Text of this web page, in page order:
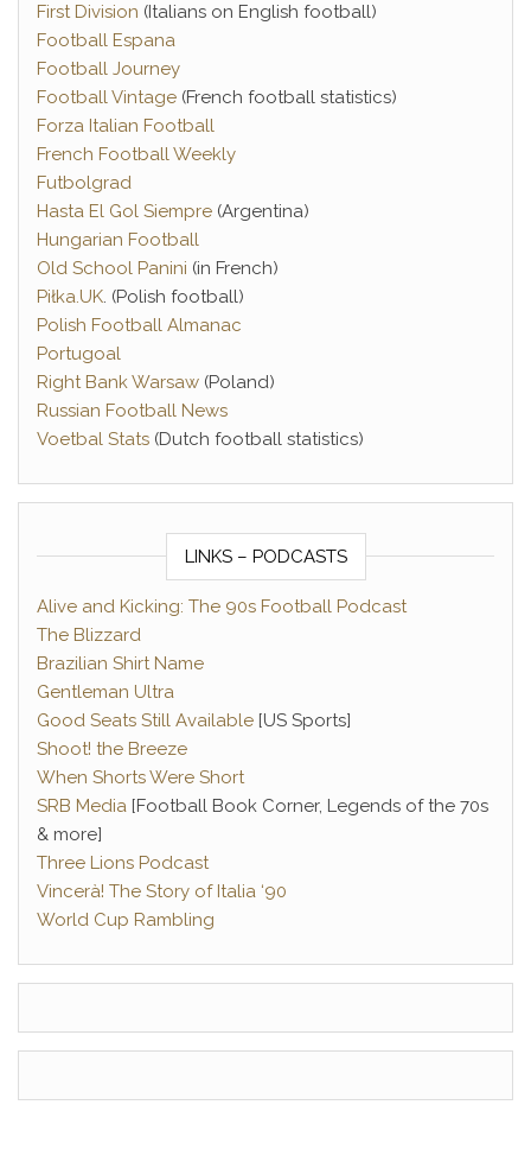
First Division (Italians on English football)
Football Espana
Football Journey
Football Vintage (French football statistics)
Forza Italian Football
French Football Weekly
Futbolgrad
Hasta El Gol Siempre (Argentina)
Hungarian Football
Old School Panini (in French)
Piłka.UK. (Polish football)
Polish Football Almanac
Portugoal
Right Bank Warsaw (Poland)
Russian Football News
Voetbal Stats (Dutch football statistics)
LINKS – PODCASTS
Alive and Kicking: The 90s Football Podcast
The Blizzard
Brazilian Shirt Name
Gentleman Ultra
Good Seats Still Available [US Sports]
Shoot! the Breeze
When Shorts Were Short
SRB Media [Football Book Corner, Legends of the 70s
& more]
Three Lions Podcast
Vincerà! The Story of Italia ‘90
World Cup Rambling